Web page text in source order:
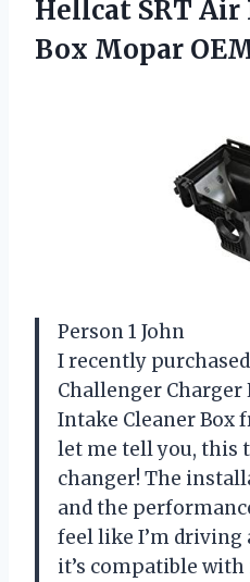
Hellcat SRT
Box Mopar
Person 1 John
I recently
Challenger Charger
Intake Cleaner Box
let me tell you, this
changer! The
and the
feel like I’m driving
it’s compatible